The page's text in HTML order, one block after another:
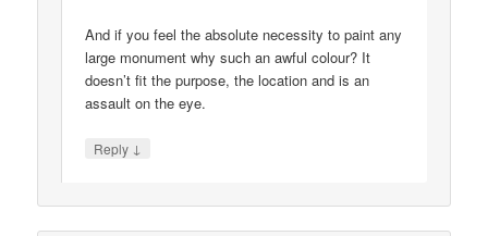
And if you feel the absolute necessity to paint any
large monument why such an awful colour? It
doesn’t fit the purpose, the location and is an
assault on the eye.
Reply ↓